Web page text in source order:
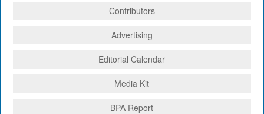
Contributors
Advertising
Editorial Calendar
Media Kit
BPA Report